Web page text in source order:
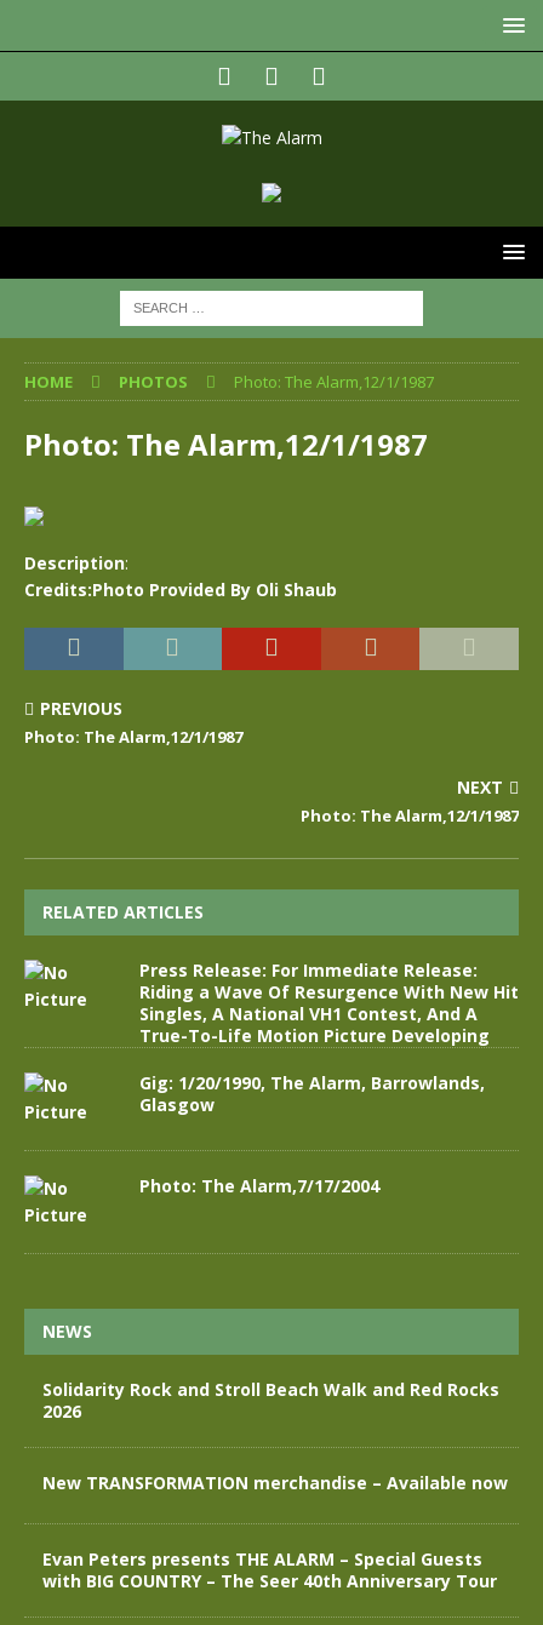
HOME PHOTOS Photo: The Alarm,12/1/1987
Photo: The Alarm,12/1/1987
Description:
Credits:Photo Provided By Oli Shaub
PREVIOUS
Photo: The Alarm,12/1/1987
NEXT
Photo: The Alarm,12/1/1987
RELATED ARTICLES
Press Release: For Immediate Release:
Riding a Wave Of Resurgence With New Hit
Singles, A National VH1 Contest, And A
True-To-Life Motion Picture Developing
Gig: 1/20/1990, The Alarm, Barrowlands,
Glasgow
Photo: The Alarm,7/17/2004
NEWS
Solidarity Rock and Stroll Beach Walk and Red Rocks
2026
New TRANSFORMATION merchandise – Available now
Evan Peters presents THE ALARM – Special Guests
with BIG COUNTRY – The Seer 40th Anniversary Tour